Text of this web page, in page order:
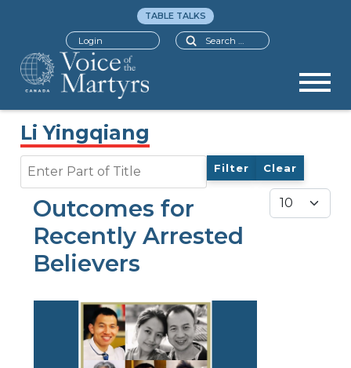
Search
TABLE TALKS
Login
Li Yingqiang
Filter Clear
Display #
Outcomes for
Recently Arrested
Believers